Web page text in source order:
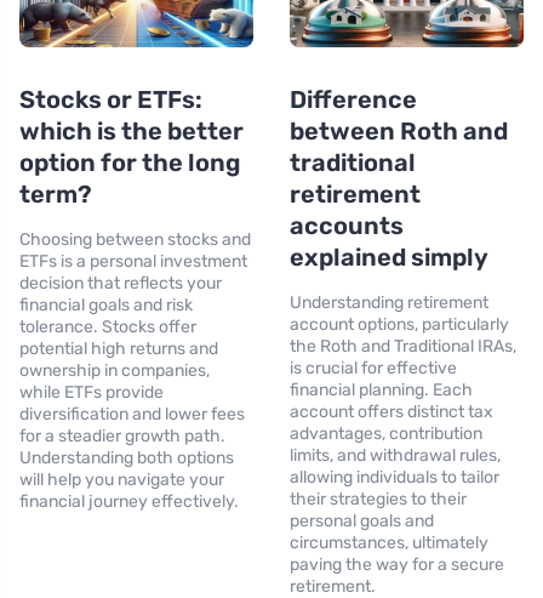
Stocks or ETFs:
which is the better
option for the long
term?
Choosing between stocks and
ETFs is a personal investment
decision that reflects your
financial goals and risk
tolerance. Stocks offer
potential high returns and
ownership in companies,
while ETFs provide
diversification and lower fees
for a steadier growth path.
Understanding both options
will help you navigate your
financial journey effectively.
Difference
between Roth and
traditional
retirement
accounts
explained simply
Understanding retirement
account options, particularly
the Roth and Traditional IRAs,
is crucial for effective
financial planning. Each
account offers distinct tax
advantages, contribution
limits, and withdrawal rules,
allowing individuals to tailor
their strategies to their
personal goals and
circumstances, ultimately
paving the way for a secure
retirement.